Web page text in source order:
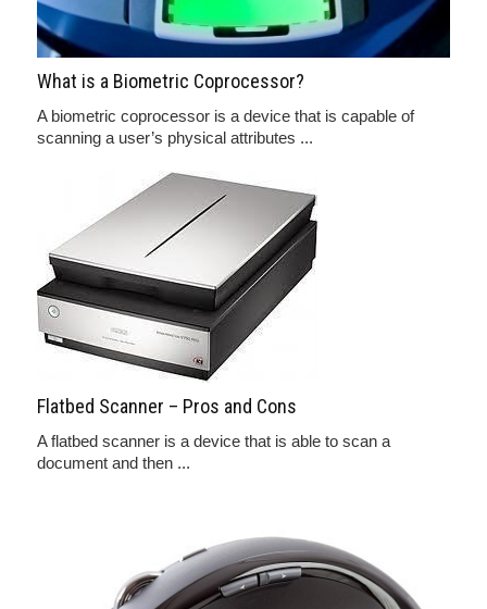
What is a Biometric Coprocessor?
A biometric coprocessor is a device that is capable of
scanning a user’s physical attributes ...
Flatbed Scanner – Pros and Cons
A flatbed scanner is a device that is able to scan a
document and then ...